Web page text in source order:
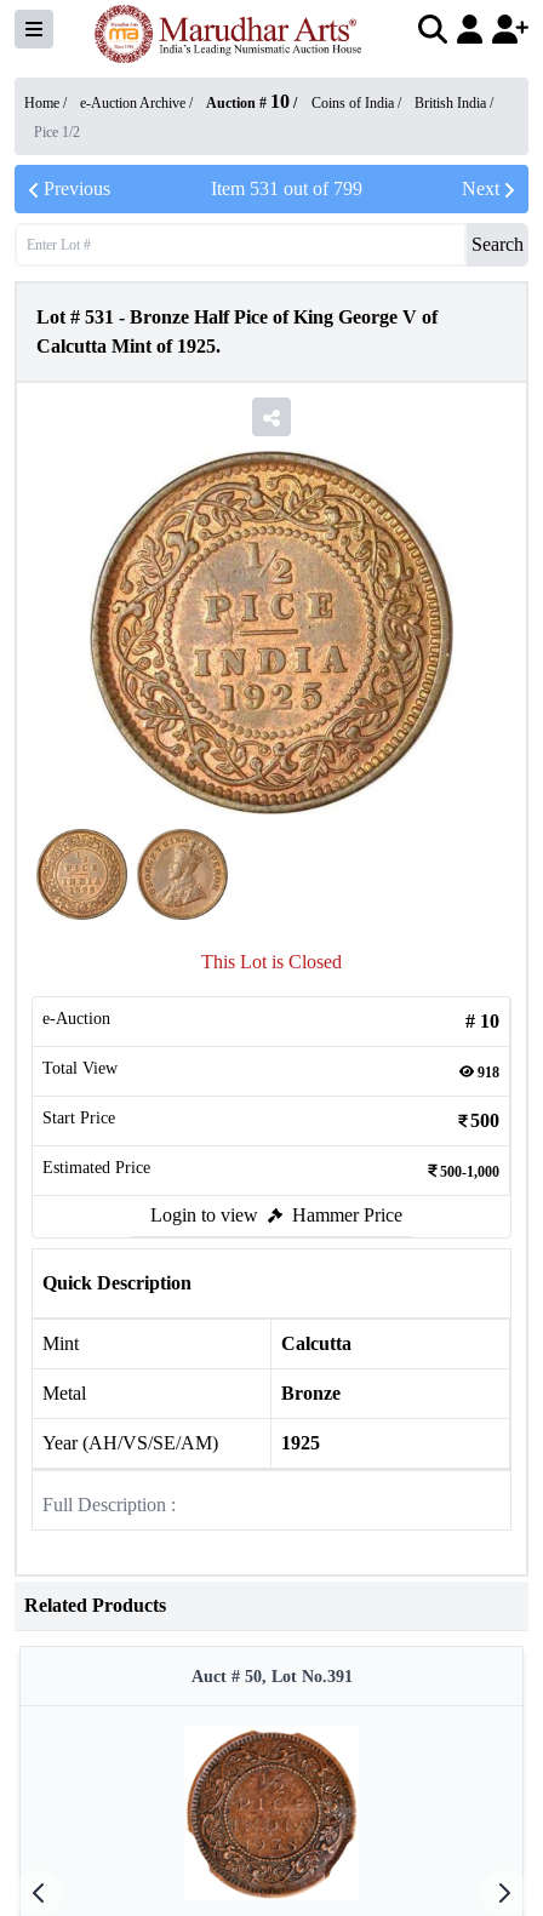
Home / e-Auction Archive / Auction # 10 / Coins of India / British India /
Pice 1/2
Previous Item 531 out of 799 Next
Search
Lot # 531 - Bronze Half Pice of King George V of
Calcutta Mint of 1925.
This Lot is Closed
e-Auction # 10
Total View 918
Start Price 500
Estimated Price 500-1,000
Login to view Hammer Price
Quick Description
Mint Calcutta
Metal Bronze
Year (AH/VS/SE/AM) 1925
Full Description :
Related Products
Auct # 50, Lot No.391